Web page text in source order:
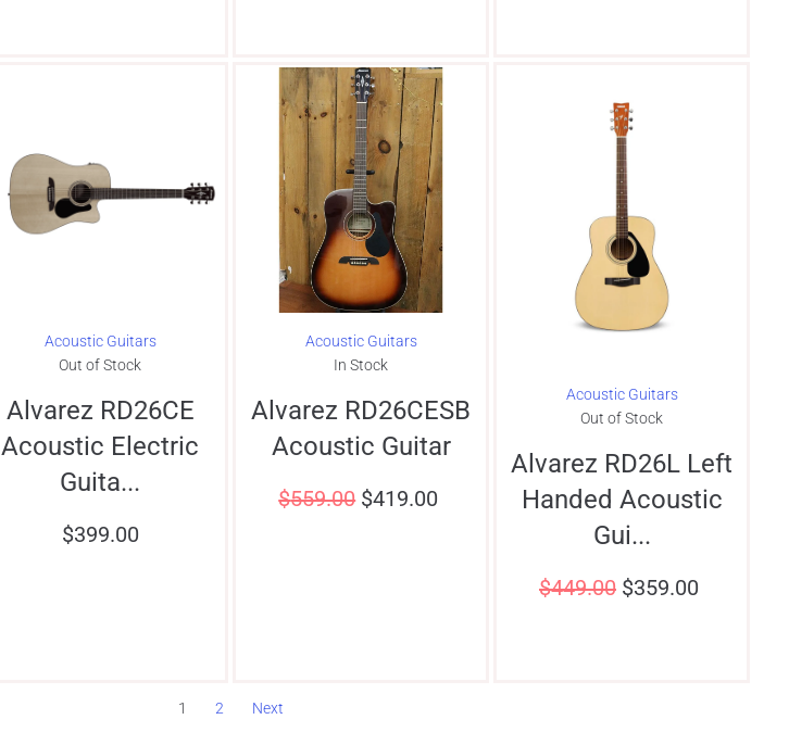
Acoustic Guitars
Out of Stock
Alvarez RD26CE
Acoustic Electric
Guita...
$399.00
Acoustic Guitars
In Stock
Alvarez RD26CESB
Acoustic Guitar
$559.00 $419.00
Acoustic Guitars
Out of Stock
Alvarez RD26L Left
Handed Acoustic
Gui...
$449.00 $359.00
1 2 Next